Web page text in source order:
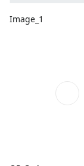
Image_1